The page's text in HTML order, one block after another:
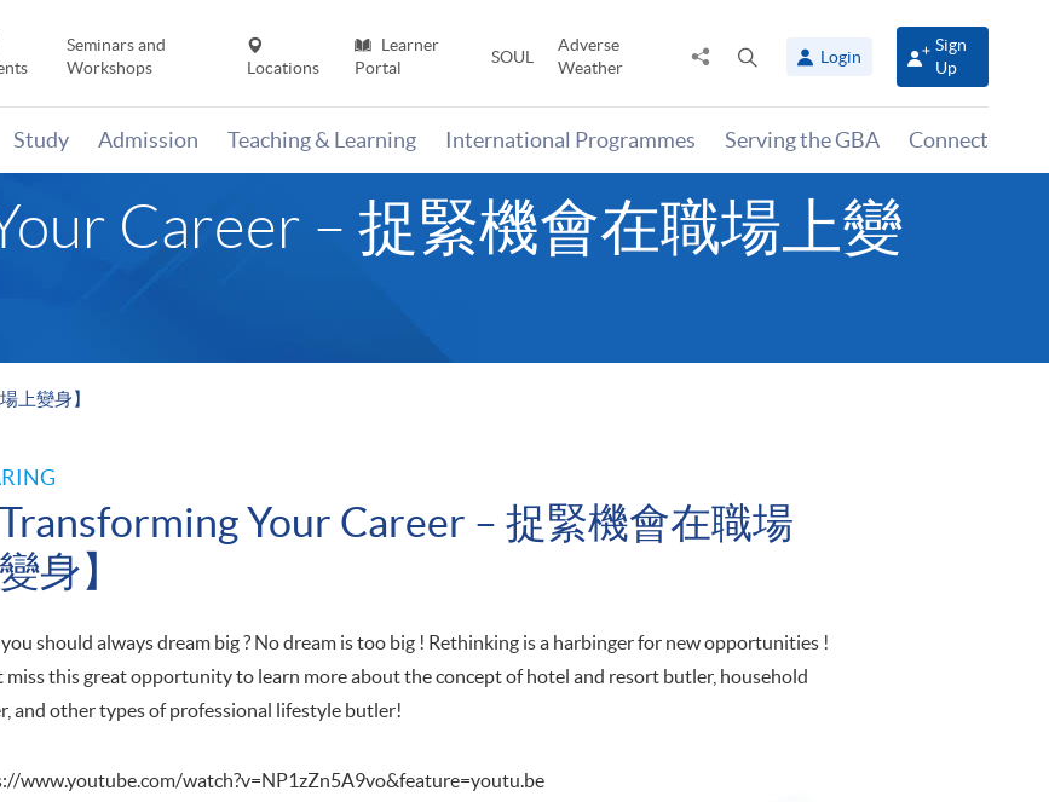
Seminars and
Workshops
Locations
Learner
Portal
SOUL
Adverse
Weather
Share
panel
Login
Sign
Up
Study Admission Teaching & Learning International Programmes Serving the GBA Connect
Career – 捉緊機會在職場上變
上變身】
Transforming Your Career – 捉緊機會在職場
身】
should always dream big ? No dream is too big ! Rethinking is a harbinger for new opportunities !
miss this great opportunity to learn more about the concept of hotel and resort butler, household
and other types of professional lifestyle butler!
www.youtube.com/watch?v=NP1zZn5A9vo&feature=youtu.be